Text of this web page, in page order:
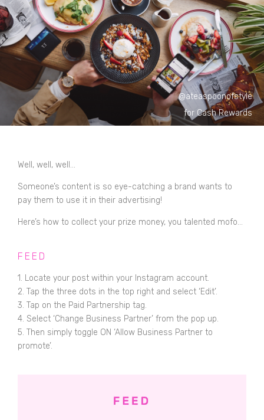
@ateaspoonofstyle
for Cash Rewards
Well, well, well...
Someone’s content is so eye-catching a brand wants to
pay them to use it in their advertising!
Here’s how to collect your prize money, you talented mofo...
FEED
1. Locate your post within your Instagram account.
2. Tap the three dots in the top right and select ‘Edit’.
3. Tap on the Paid Partnership tag.
4. Select ‘Change Business Partner’ from the pop up.
5. Then simply toggle ON ‘Allow Business Partner to
promote’.